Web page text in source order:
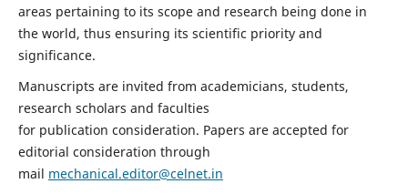
areas pertaining to its scope and research being done in
the world, thus ensuring its scientific priority and
significance.
Manuscripts are invited from academicians, students,
research scholars and faculties
for publication consideration. Papers are accepted for
editorial consideration through
mail mechanical.editor@celnet.in